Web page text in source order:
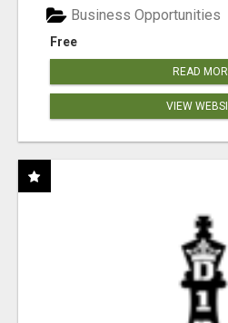
Free
Business Opportunities
READ
VIEW